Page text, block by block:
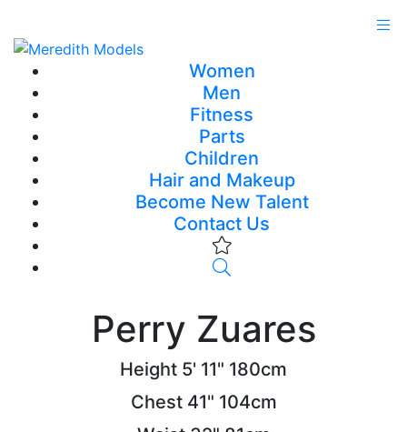
Women
Men
Fitness
Parts
Children
Hair and Makeup
Become New Talent
Contact Us
Perry Zuares
Height 5' 11" 180cm
Chest 41" 104cm